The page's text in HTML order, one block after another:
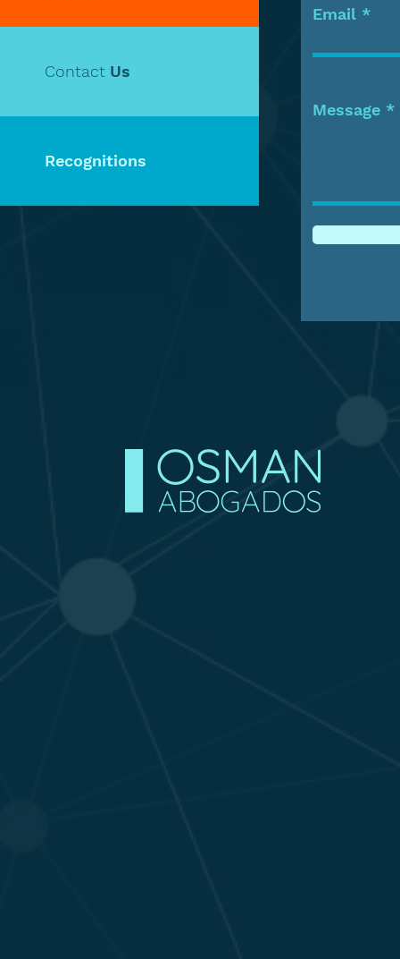
Recognitions
Email
Message
Contact Us